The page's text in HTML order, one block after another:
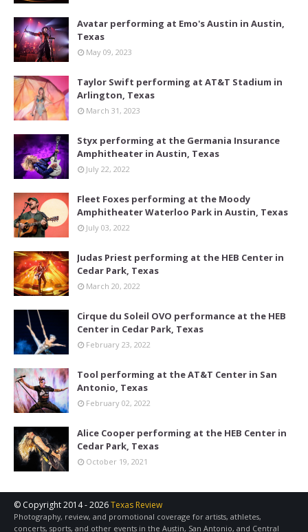
Avatar performing at Emo's Austin in Austin,
Texas
May 09, 2023
Taylor Swift performing at AT&T Stadium in
Arlington, Texas
March 31, 2023
Styx performing at the Germania Insurance
Amphitheater in Austin, Texas
July 22, 2022
Fleet Foxes performing at the Moody
Amphitheater Waterloo Park in Austin, Texas
July 03, 2022
Judas Priest performing at the HEB Center in
Cedar Park, Texas
March 20, 2022
Cirque du Soleil OVO performance at the HEB
Center in Cedar Park, Texas
February 23, 2022
Tool performing at the AT&T Center in San
Antonio, Texas
February 02, 2022
Alice Cooper performing at the HEB Center in
Cedar Park, Texas
October 19, 2021
© Copyright 2014 -2026Texas Review
Photography, review, and promotional coverage for artists, athletes,
concerts, sports, and other events in the Austin, San Antonio, and Central